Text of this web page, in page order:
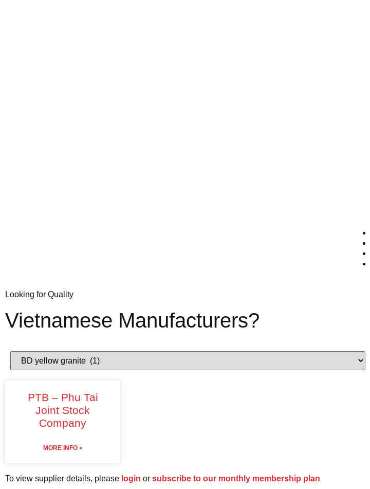
Looking for Quality
Vietnamese Manufacturers?
PTB – Phu Tai
Joint Stock
Company
MORE INFO »
To view supplier details, please login or subscribe to our monthly membership plan